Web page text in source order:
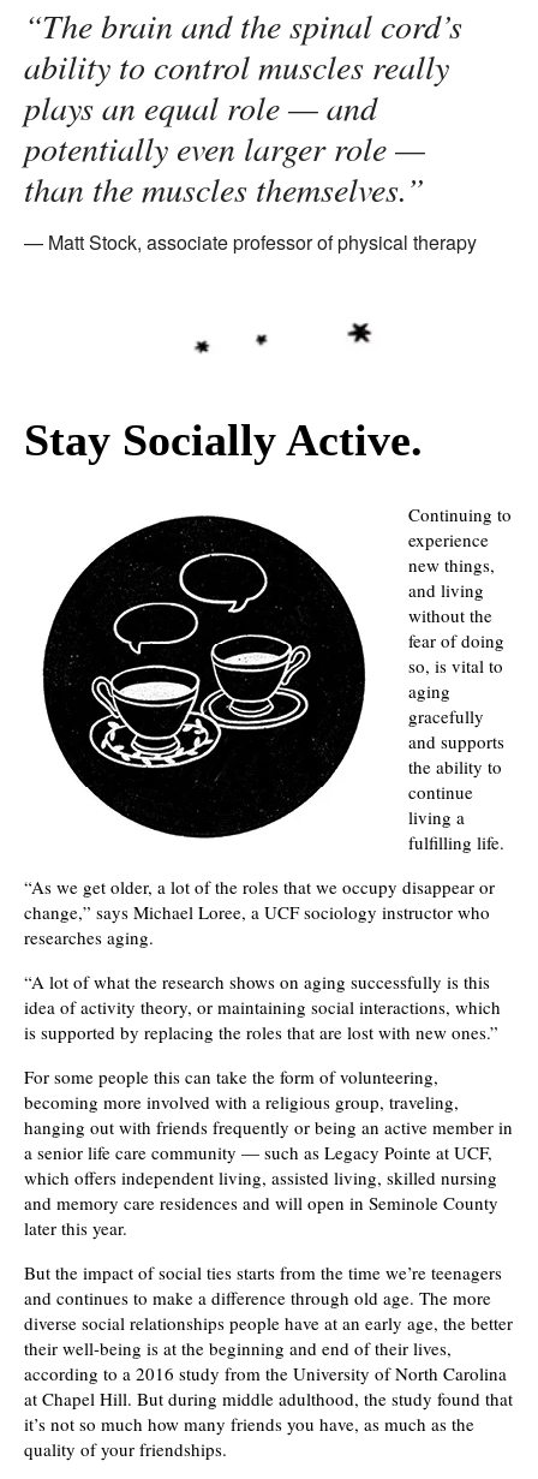
“The brain and the spinal cord’s
ability to control muscles really
plays an equal role — and
potentially even larger role —
than the muscles themselves.”
Matt Stock, associate professor of physical therapy
Stay Socially Active.
Continuing to
experience
new things,
and living
without the
fear of doing
so, is vital to
aging
gracefully
and supports
the ability to
continue
living a
fulfilling life.
“As we get older, a lot of the roles that we occupy disappear or
change,” says Michael Loree, a UCF sociology instructor who
researches aging.
“A lot of what the research shows on aging successfully is this
idea of activity theory, or maintaining social interactions, which
is supported by replacing the roles that are lost with new ones.”
For some people this can take the form of volunteering,
becoming more involved with a religious group, traveling,
hanging out with friends frequently or being an active member in
a senior life care community — such as Legacy Pointe at UCF,
which offers independent living, assisted living, skilled nursing
and memory care residences and will open in Seminole County
later this year.
But the impact of social ties starts from the time we’re teenagers
and continues to make a difference through old age. The more
diverse social relationships people have at an early age, the better
their well-being is at the beginning and end of their lives,
according to a 2016 study from the University of North Carolina
at Chapel Hill. But during middle adulthood, the study found that
it’s not so much how many friends you have, as much as the
quality of your friendships.